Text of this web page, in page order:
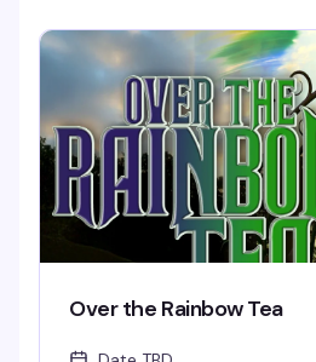
Over the Rainbow Tea